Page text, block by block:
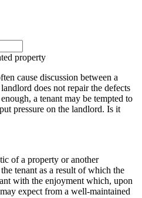
property
cause discussion between a
does not repair the defects
a tenant may be tempted to
pressure on the landlord. Is it
of a property or another
tenant as a result of which the
with the enjoyment which, upon
expect from a well-maintained